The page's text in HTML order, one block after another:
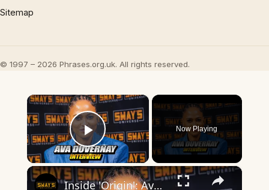
Sitemap
© 1997 – 2026 Phrases.org.uk. All rights reserved.
×
Play Video
Now Playing
×
Inside 'Origin': Ava DuVernay's Bold Take on 'Caste' - Transformative Cinema 🌟 | SWAY’S UNIVERSE